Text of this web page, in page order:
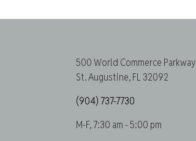
500 World Commerce Parkway
St. Augustine, FL 32092
(904) 737-7730
M-F, 7:30 am - 5:00 pm